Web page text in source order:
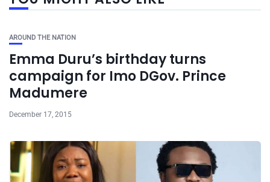
AROUND THE NATION
Emma Duru’s birthday turns
campaign for Imo DGov. Prince
Madumere
December 17, 2015